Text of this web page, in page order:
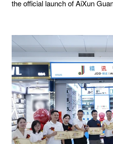
the official launch of AiXun